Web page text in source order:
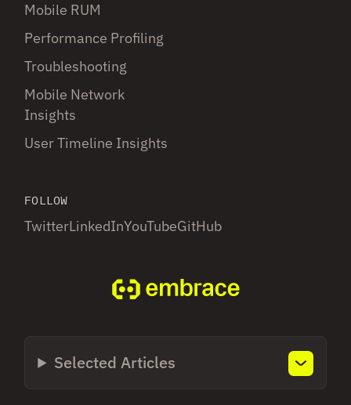
Mobile RUM
Performance Profiling
Troubleshooting
Mobile Network
Insights
User Timeline Insights
FOLLOW
TwitterLinkedInYouTubeGitHub
Selected Articles